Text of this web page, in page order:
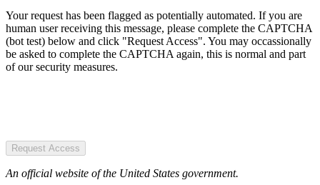
Your request has been flagged as potentially automated. If you are
human user receiving this message, please complete the CAPTCHA
(bot test) below and click "Request Access". You may occassionally
be asked to complete the CAPTCHA again, this is normal and part
of our security measures.
Request Access
An official website of the United States government.